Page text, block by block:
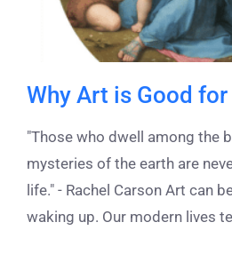
Why Art is Good for
"Those who dwell among the
mysteries of the earth are
life." - Rachel Carson Art can
waking up. Our modern lives